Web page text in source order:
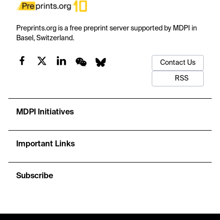
Preprints.org is a free preprint server supported by MDPI in
Basel, Switzerland.
Contact Us
RSS
MDPI Initiatives
Important Links
Subscribe